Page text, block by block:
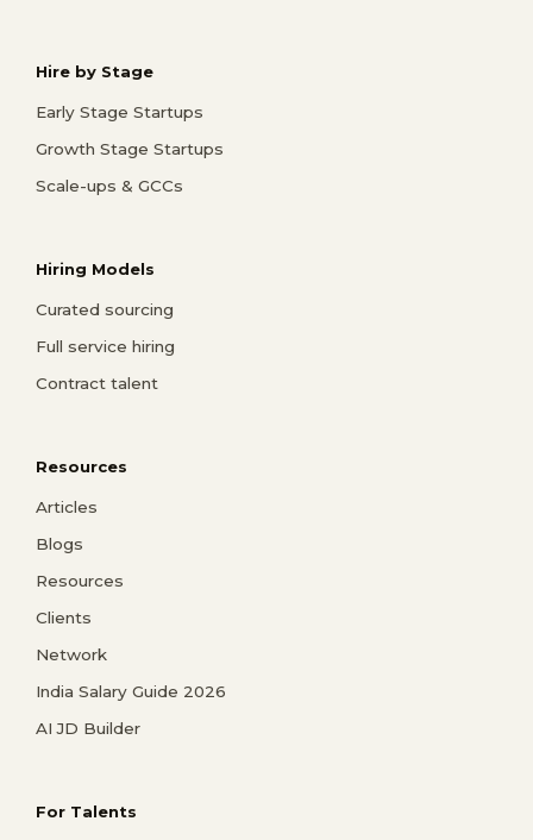
Hire by Stage
Early Stage Startups
Growth Stage Startups
Scale-ups & GCCs
Hiring Models
Curated sourcing
Full service hiring
Contract talent
Resources
Articles
Blogs
Resources
Clients
Network
India Salary Guide 2026
AI JD Builder
For Talents